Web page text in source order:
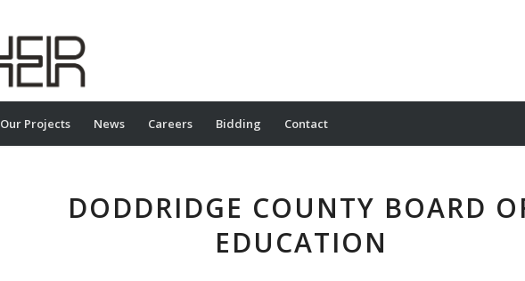
Our Projects News Careers Bidding Contact
DODDRIDGE COUNTY BOARD
EDUCATION